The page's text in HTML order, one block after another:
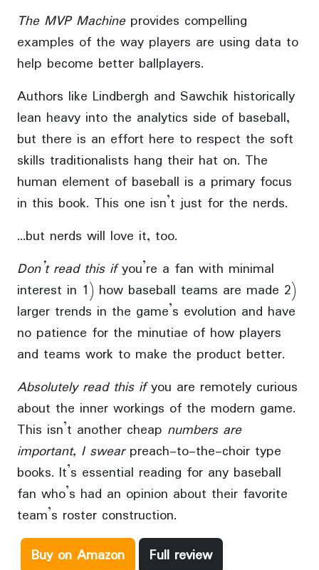
The MVP Machineprovides compelling
examples of the way players are using data to
help become better ballplayers.
Authors like Lindbergh and Sawchik historically
lean heavy into the analytics side of baseball,
but there is an effort here to respect the soft
skills traditionalists hang their hat on. The
human element of baseball is a primary focus
in this book. This one isn’t just for the nerds.
…but nerds will love it, too.
Don’t read this ifyou’re a fan with minimal
interest in 1) how baseball teams are made 2)
larger trends in the game’s evolution and have
no patience for the minutiae of how players
and teams work to make the product better.
Absolutely read this ifyou are remotely curious
about the inner workings of the modern game.
This isn’t another cheap numbers are
important, I swearpreach-to-the-choir type
books. It’s essential reading for any baseball
fan who’s had an opinion about their favorite
team’s roster construction.
Buy on Amazon
Full review